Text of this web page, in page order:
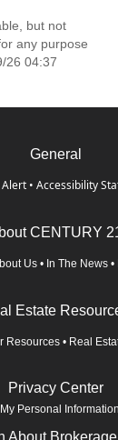
but not
any purpose
26 04:37
General
Alert • Accessibility
CENTURY
Us • In The News •
Estate
Resources • Real
Privacy Center
Personal Information
About